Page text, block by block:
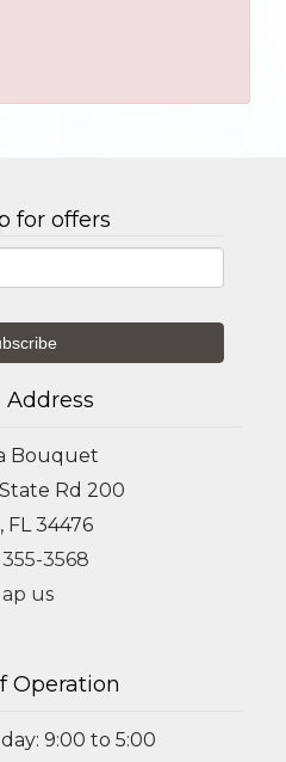
for offers
Address
Bouquet
Rd 200
FL 34476
3568
us
Operation
9:00 to 5:00